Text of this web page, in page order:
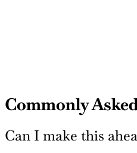
Commonly
Can I make this